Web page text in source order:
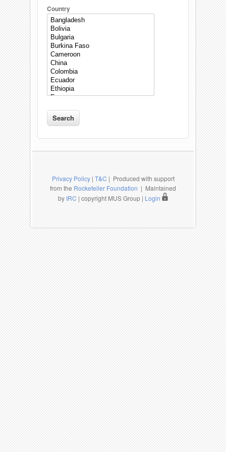
Country
Privacy Policy| T&C | Produced with support
from the Rockefeller Foundation | Maintained
by IRC | copyright MUS Group | Login